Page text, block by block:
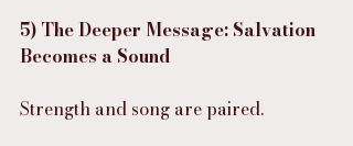
5) The Deeper Message: Salvation
Becomes a Sound
Strength and song are paired.